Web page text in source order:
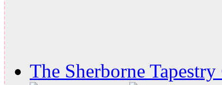
The Sherborne Tapestry